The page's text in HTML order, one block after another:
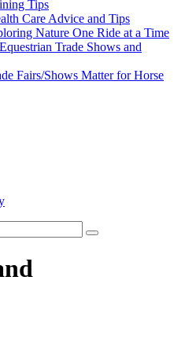
Tips
Care Advice and Tips
Nature One Ride at a Time
Trade Shows and
Fairs/Shows Matter for Horse